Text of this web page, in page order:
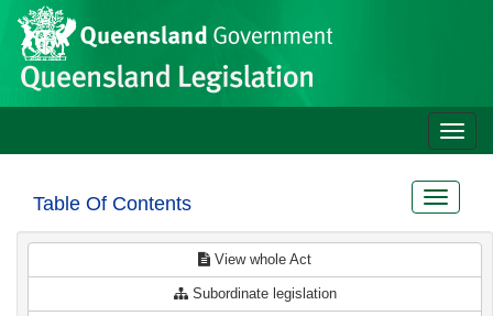
Skip to main content
Site
header
Toggle
Table Of Contents
Toggle
View whole Act
Subordinate legislation